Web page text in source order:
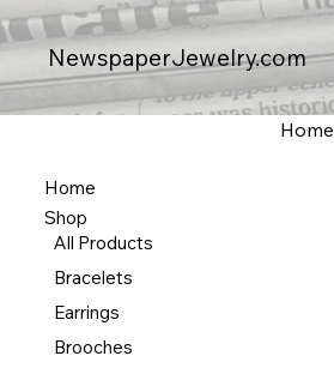
NewspaperJewelry.com
Home
Home
Shop
All Products
Bracelets
Earrings
Brooches